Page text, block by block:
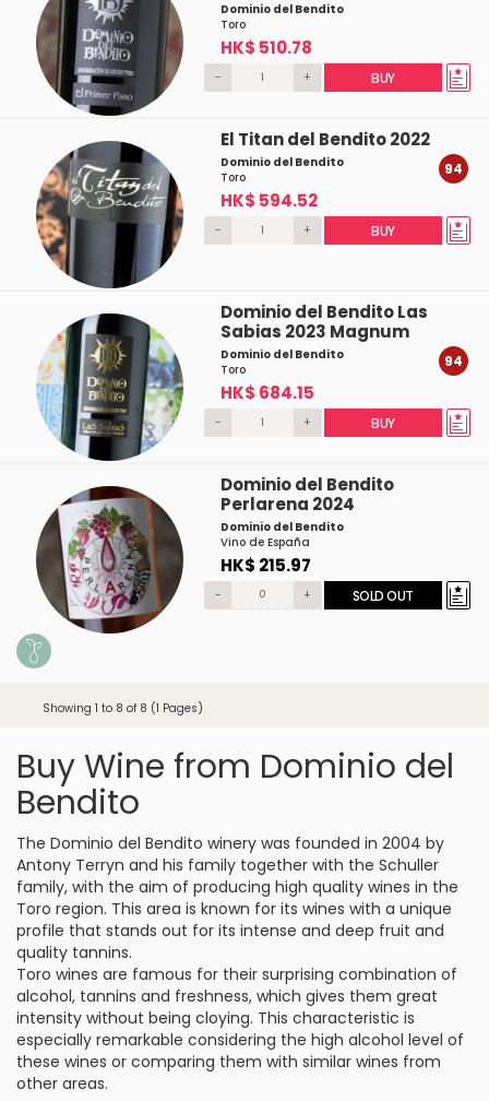
Dominio del Bendito
Toro
HK$ 510.78
- + BUY
El Titan del Bendito 2022
Dominio del Bendito
Toro
HK$ 594.52
94
- + BUY
Dominio del Bendito Las
Sabias 2023 Magnum
Dominio del Bendito
Toro
HK$ 684.15
94
- + BUY
Dominio del Bendito
Perlarena 2024
Dominio del Bendito
Vino de España
HK$ 215.97
- + SOLD OUT
Showing 1 to 8 of 8 (1 Pages)
Buy Wine from Dominio del
Bendito
The Dominio del Bendito winery was founded in 2004 by
Antony Terryn and his family together with the Schuller
family, with the aim of producing high quality wines in the
Toro region. This area is known for its wines with a unique
profile that stands out for its intense and deep fruit and
quality tannins.
Toro wines are famous for their surprising combination of
alcohol, tannins and freshness, which gives them great
intensity without being cloying. This characteristic is
especially remarkable considering the high alcohol level of
these wines or comparing them with similar wines from
other areas.